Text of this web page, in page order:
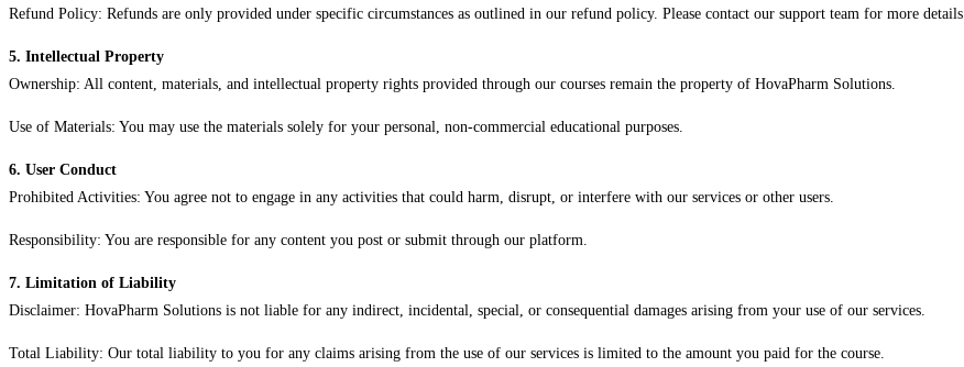
Refund Policy: Refunds are only provided under specific circumstances as outlined in our refund policy. Please contact our support team for more details.
5. Intellectual Property
Ownership: All content, materials, and intellectual property rights provided through our courses remain the property of HovaPharm Solutions.
Use of Materials: You may use the materials solely for your personal, non-commercial educational purposes.
6. User Conduct
Prohibited Activities: You agree not to engage in any activities that could harm, disrupt, or interfere with our services or other users.
Responsibility: You are responsible for any content you post or submit through our platform.
7. Limitation of Liability
Disclaimer: HovaPharm Solutions is not liable for any indirect, incidental, special, or consequential damages arising from your use of our services.
Total Liability: Our total liability to you for any claims arising from the use of our services is limited to the amount you paid for the course.